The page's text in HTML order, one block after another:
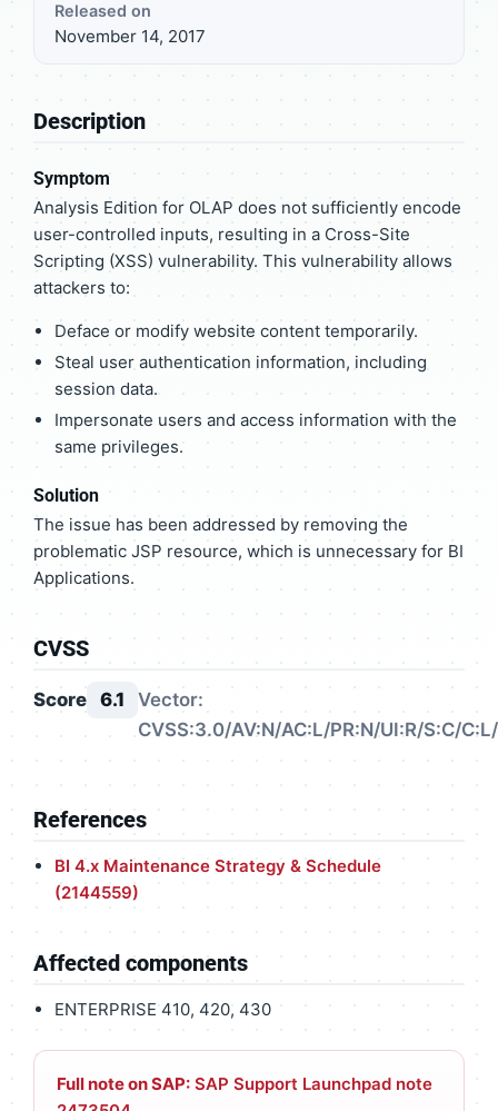
Released on
November 14, 2017
Description
Symptom
Analysis Edition for OLAP does not sufficiently encode
user-controlled inputs, resulting in a Cross-Site
Scripting (XSS) vulnerability. This vulnerability allows
attackers to:
Deface or modify website content temporarily.
Steal user authentication information, including
session data.
Impersonate users and access information with the
same privileges.
Solution
The issue has been addressed by removing the
problematic JSP resource, which is unnecessary for BI
Applications.
CVSS
Score 6.1
Vector:
CVSS:3.0/AV:N/AC:L/PR:N/UI:R/S:C/
References
BI 4.x Maintenance Strategy & Schedule
(2144559)
Affected components
ENTERPRISE 410, 420, 430
Full note on SAP: SAP Support Launchpad note